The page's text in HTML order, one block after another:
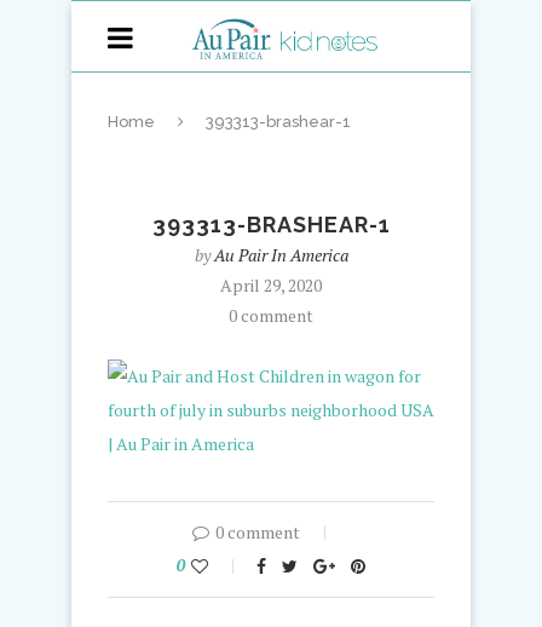
Home 393313-brashear-1
393313-BRASHEAR-1
byAu Pair In America
April 29, 2020
0 comment
0 comment
0